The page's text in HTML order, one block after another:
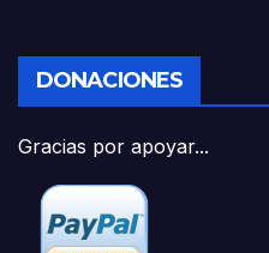
DONACIONES
Gracias por apoyar...